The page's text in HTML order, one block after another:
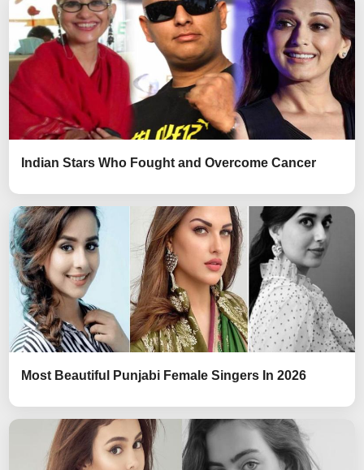
Indian Stars Who Fought and Overcome Cancer
Most Beautiful Punjabi Female Singers In 2026